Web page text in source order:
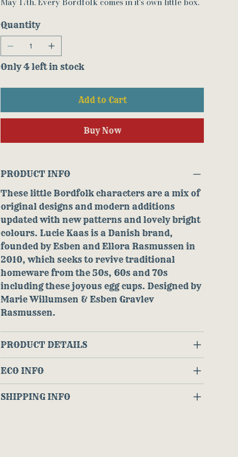
Quantity
Only 4 left in stock
Add to Cart
Buy Now
PRODUCT INFO
These little Bordfolk characters are a mix of
original designs and modern additions
updated with new patterns and lovely bright
colours. Lucie Kaas is a Danish brand,
founded by Esben and Ellora Rasmussen in
2010, which seeks to revive traditional
homeware from the 50s, 60s and 70s
including these joyous egg cups. Designed by
Marie Willumsen & Esben Gravlev
Rasmussen.
PRODUCT DETAILS
ECO INFO
SHIPPING INFO